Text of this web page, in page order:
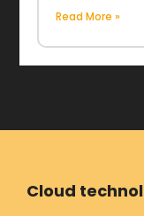
Read More »
Cloud